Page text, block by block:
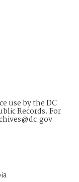
use by the DC
Records. For